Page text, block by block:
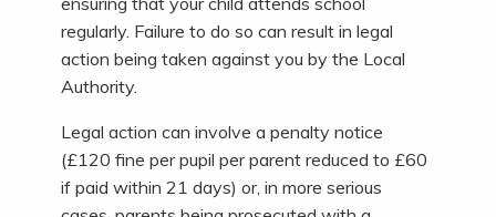
regularly. Failure to do so can result in legal
action being taken against you by the Local
Authority.
Legal action can involve a penalty notice
(£120 fine per pupil per parent reduced to £60
if paid within 21 days) or, in more serious